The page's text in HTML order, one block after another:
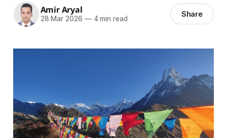
Amir Aryal
28 Mar 2026 —4 min read Share